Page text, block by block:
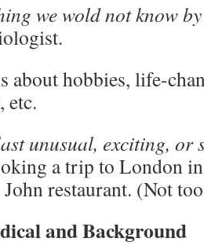
we wold not know
about hobbies, life-
etc.
unusual, exciting,
a trip to London
John restaurant. (Not
and Background